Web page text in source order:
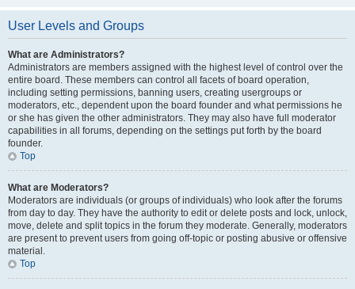
User Levels and Groups
What are Administrators?
Administrators are members assigned with the highest level of control over the
entire board. These members can control all facets of board operation,
including setting permissions, banning users, creating usergroups or
moderators, etc., dependent upon the board founder and what permissions he
or she has given the other administrators. They may also have full moderator
capabilities in all forums, depending on the settings put forth by the board
founder.
Top
What are Moderators?
Moderators are individuals (or groups of individuals) who look after the forums
from day to day. They have the authority to edit or delete posts and lock, unlock,
move, delete and split topics in the forum they moderate. Generally, moderators
are present to prevent users from going off-topic or posting abusive or offensive
material.
Top